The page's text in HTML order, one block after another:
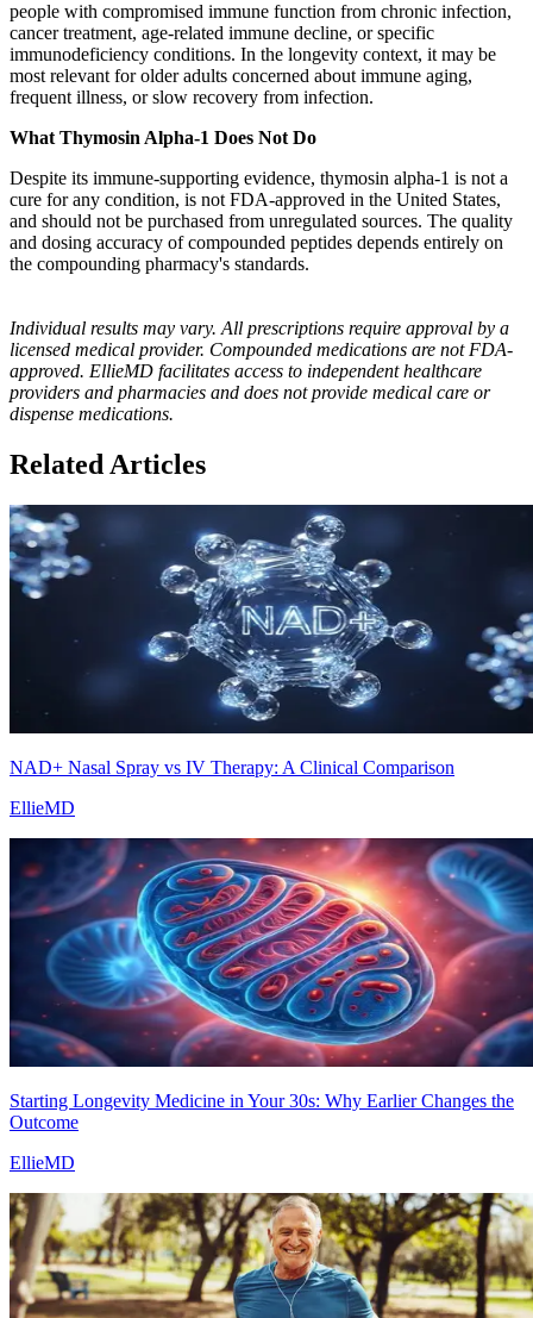
people with compromised immune function from chronic infection,
cancer treatment, age-related immune decline, or specific
immunodeficiency conditions. In the longevity context, it may be
most relevant for older adults concerned about immune aging,
frequent illness, or slow recovery from infection.
What Thymosin Alpha-1 Does Not Do
Despite its immune-supporting evidence, thymosin alpha-1 is not a
cure for any condition, is not FDA-approved in the United States,
and should not be purchased from unregulated sources. The quality
and dosing accuracy of compounded peptides depends entirely on
the compounding pharmacy's standards.
Individual results may vary. All prescriptions require approval by a
licensed medical provider. Compounded medications are not FDA-
approved. EllieMD facilitates access to independent healthcare
providers and pharmacies and does not provide medical care or
dispense medications.
Related Articles
NAD+ Nasal Spray vs IV Therapy: A Clinical Comparison
EllieMD
Starting Longevity Medicine in Your 30s: Why Earlier Changes the
Outcome
EllieMD